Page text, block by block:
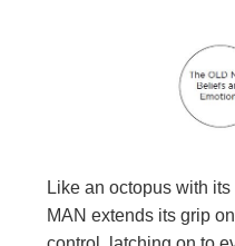
Like an octopus with
MAN extends its grip